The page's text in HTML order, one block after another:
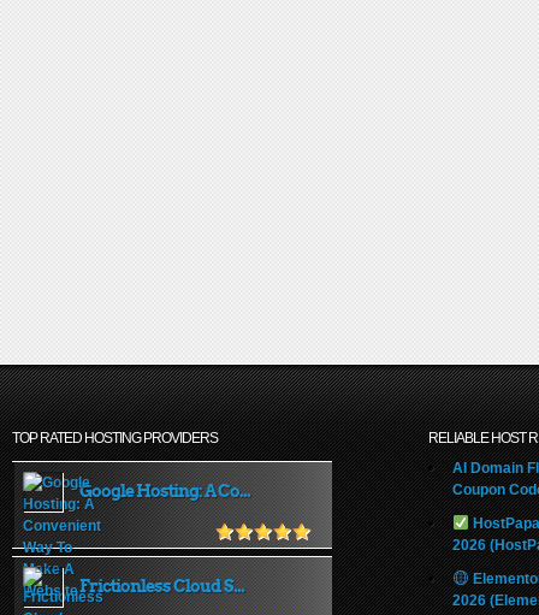
TOP RATED HOSTING PROVIDERS
Google Hosting: A Co...
Frictionless Cloud S...
RELIABLE HOST
AI Domain
Coupon
2026
2026